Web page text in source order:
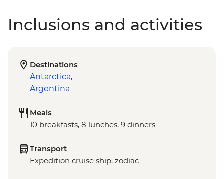
Inclusions and activities
Destinations
Antarctica,
Argentina
Meals
10 breakfasts, 8 lunches, 9 dinners
Transport
Expedition cruise ship, zodiac